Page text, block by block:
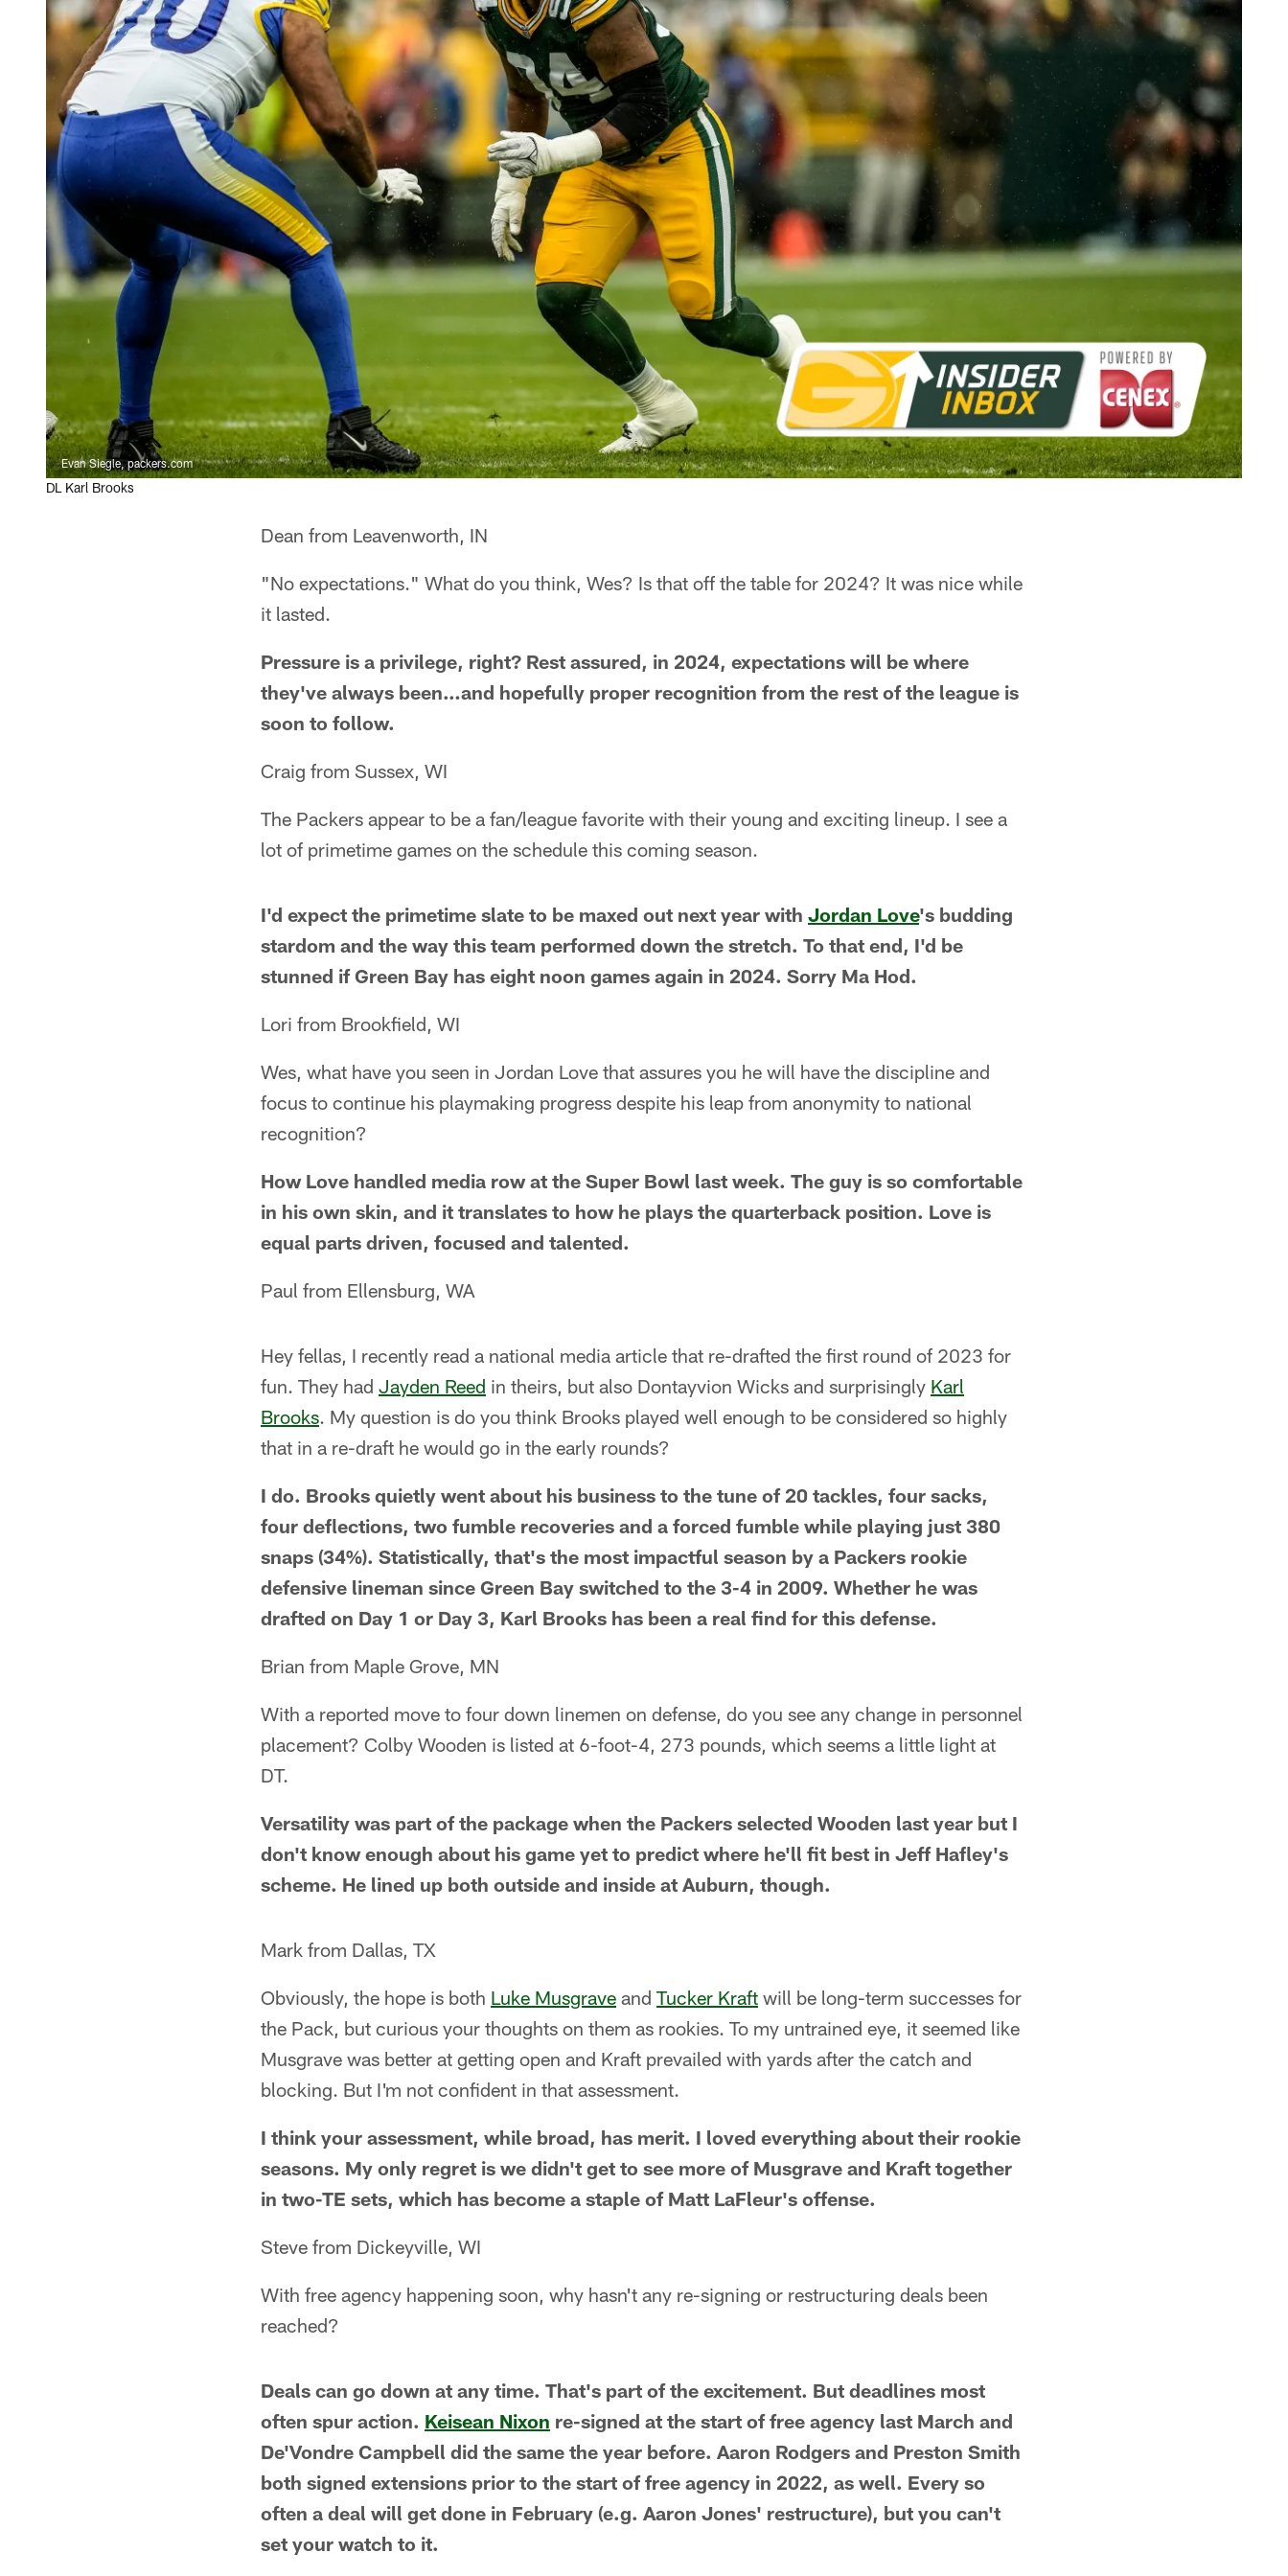
Evan Siegle, packers.com
DL Karl Brooks
Dean from Leavenworth, IN
"No expectations." What do you think, Wes? Is that off the table for 2024? It was nice while
it lasted.
Pressure is a privilege, right? Rest assured, in 2024, expectations will be where
they've always been…and hopefully proper recognition from the rest of the league is
soon to follow.
Craig from Sussex, WI
The Packers appear to be a fan/league favorite with their young and exciting lineup. I see a
lot of primetime games on the schedule this coming season.
I'd expect the primetime slate to be maxed out next year with Jordan Love's budding
stardom and the way this team performed down the stretch. To that end, I'd be
stunned if Green Bay has eight noon games again in 2024. Sorry Ma Hod.
Lori from Brookfield, WI
Wes, what have you seen in Jordan Love that assures you he will have the discipline and
focus to continue his playmaking progress despite his leap from anonymity to national
recognition?
How Love handled media row at the Super Bowl last week. The guy is so comfortable
in his own skin, and it translates to how he plays the quarterback position. Love is
equal parts driven, focused and talented.
Paul from Ellensburg, WA
Hey fellas, I recently read a national media article that re-drafted the first round of 2023 for
fun. They had Jayden Reed in theirs, but also Dontayvion Wicks and surprisingly Karl
Brooks. My question is do you think Brooks played well enough to be considered so highly
that in a re-draft he would go in the early rounds?
I do. Brooks quietly went about his business to the tune of 20 tackles, four sacks,
four deflections, two fumble recoveries and a forced fumble while playing just 380
snaps (34%). Statistically, that's the most impactful season by a Packers rookie
defensive lineman since Green Bay switched to the 3-4 in 2009. Whether he was
drafted on Day 1 or Day 3, Karl Brooks has been a real find for this defense.
Brian from Maple Grove, MN
With a reported move to four down linemen on defense, do you see any change in personnel
placement? Colby Wooden is listed at 6-foot-4, 273 pounds, which seems a little light at
DT.
Versatility was part of the package when the Packers selected Wooden last year but I
don't know enough about his game yet to predict where he'll fit best in Jeff Hafley's
scheme. He lined up both outside and inside at Auburn, though.
Mark from Dallas, TX
Obviously, the hope is both Luke Musgrave and Tucker Kraft will be long-term successes for
the Pack, but curious your thoughts on them as rookies. To my untrained eye, it seemed like
Musgrave was better at getting open and Kraft prevailed with yards after the catch and
blocking. But I'm not confident in that assessment.
I think your assessment, while broad, has merit. I loved everything about their rookie
seasons. My only regret is we didn't get to see more of Musgrave and Kraft together
in two-TE sets, which has become a staple of Matt LaFleur's offense.
Steve from Dickeyville, WI
With free agency happening soon, why hasn't any re-signing or restructuring deals been
reached?
Deals can go down at any time. That's part of the excitement. But deadlines most
often spur action. Keisean Nixon re-signed at the start of free agency last March and
De'Vondre Campbell did the same the year before. Aaron Rodgers and Preston Smith
both signed extensions prior to the start of free agency in 2022, as well. Every so
often a deal will get done in February (e.g. Aaron Jones' restructure), but you can't
set your watch to it.